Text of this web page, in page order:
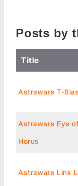
Posts by
Title
Astraware T-
Astraware Eye of
Horus
Astraware Link